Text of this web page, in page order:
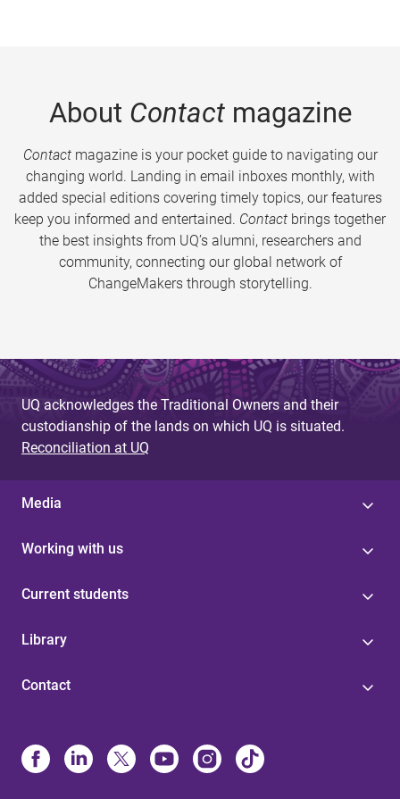
About Contactmagazine
Contactmagazine is your pocket guide to navigating our
changing world. Landing in email inboxes monthly, with
added special editions covering timely topics, our features
keep you informed and entertained. Contact brings together
the best insights from UQ’s alumni, researchers and
community, connecting our global network of
ChangeMakers through storytelling.
UQ acknowledges the Traditional Owners and their
custodianship of the lands on which UQ is situated.
Reconciliation at UQ
Media
Working with us
Current students
Library
Contact